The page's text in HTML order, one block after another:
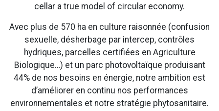
cellar a true model of circular economy.
Avec plus de 570 ha en culture raisonnée (confusion
sexuelle, désherbage par intercep, contrôles
hydriques, parcelles certifiées en Agriculture
Biologique…) et un parc photovoltaïque produisant
44% de nos besoins en énergie, notre ambition est
d’améliorer en continu nos performances
environnementales et notre stratégie phytosanitaire.